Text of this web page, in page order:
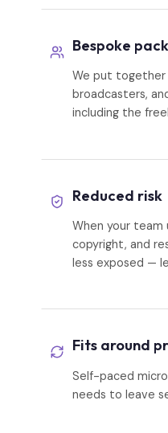
Bespoke
We put together
broadcasters,
including the
Reduced risk
When your team
copyright, and
less exposed —
Fits around
Self-paced
needs to leave